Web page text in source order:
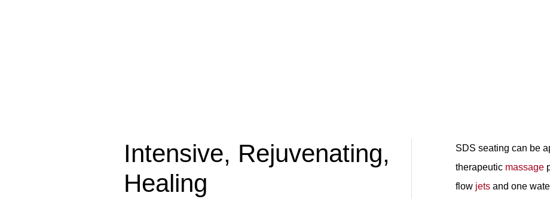
Intensive, Rejuvenating,
Healing
SDS seating can be
therapeutic massage
flow jets and one